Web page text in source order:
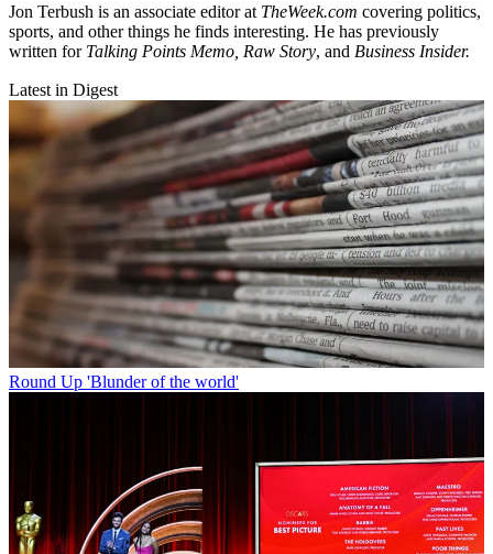
Jon Terbush is an associate editor at TheWeek.com covering politics,
sports, and other things he finds interesting. He has previously
written for Talking Points Memo, Raw Story, and Business Insider.
Latest in Digest
Round Up 'Blunder of the world'